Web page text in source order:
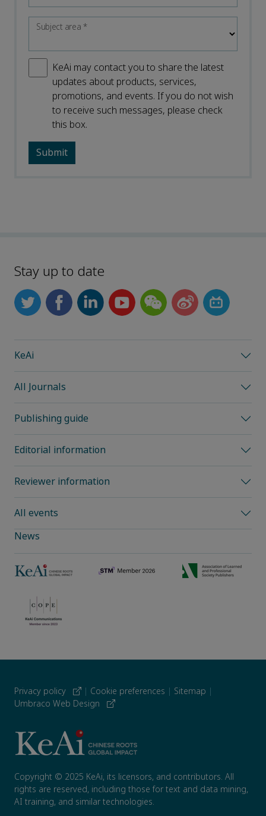
Subject area*
KeAi may contact you to share the latest
updates about products, services,
promotions, and events. If you do not wish
to receive such messages, please check
this box.
Stay up to date
KeAi
All Journals
Publishing guide
Editorial information
Reviewer information
All events
News
Privacy policy | Cookie preferences | Sitemap |
Umbraco Web Design
Copyright © 2025 KeAi, its licensors, and contributors. All
rights are reserved, including those for text and data mining,
AI training, and similar technologies.